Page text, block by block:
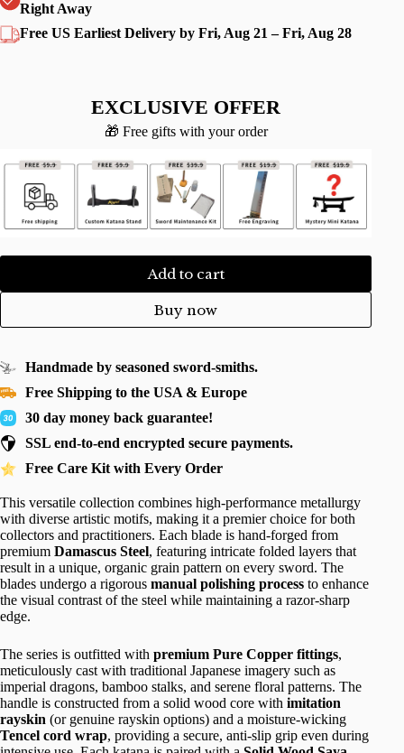
Right Away
Free US Earliest Delivery by Fri, Aug 21 – Fri, Aug 28
EXCLUSIVE OFFER
🎁 Free gifts with your order
Add to cart
Buy now
Handmade by seasoned sword-smiths.
Free Shipping to the USA & Europe
30 day money back guarantee!
SSL end-to-end encrypted secure payments.
Free Care Kit with Every Order
This versatile collection combines high-performance metallurgy
with diverse artistic motifs, making it a premier choice for both
collectors and practitioners. Each blade is hand-forged from
premium Damascus Steel, featuring intricate folded layers that
result in a unique, organic grain pattern on every sword. The
blades undergo a rigorous manual polishing process to enhance
the visual contrast of the steel while maintaining a razor-sharp
edge.
The series is outfitted with premium Pure Copper fittings,
meticulously cast with traditional Japanese imagery such as
imperial dragons, bamboo stalks, and serene floral patterns. The
handle is constructed from a solid wood core with imitation
rayskin (or genuine rayskin options) and a moisture-wicking
Tencel cord wrap, providing a secure, anti-slip grip even during